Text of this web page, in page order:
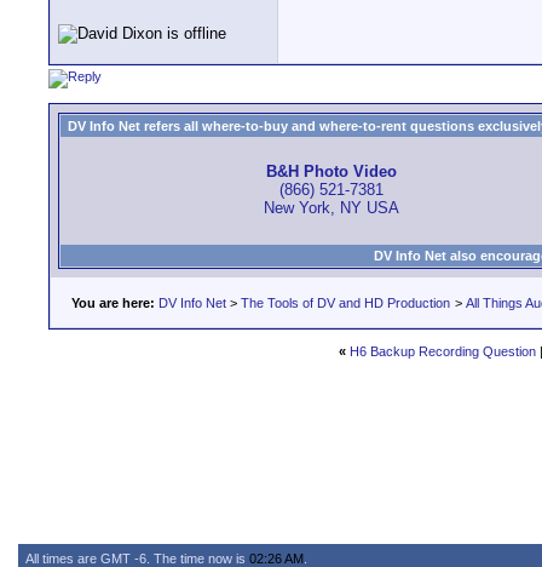
DV Info Net refers all where-to-buy and where-to-rent questions
B&H Photo Video
(866) 521-7381
New York, NY USA
DV Info Net also
You are here: DV Info Net > The Tools of DV and HD Production > All Things
« H6 Backup Recording Question
All times are GMT -6. The time now is 02:26 AM